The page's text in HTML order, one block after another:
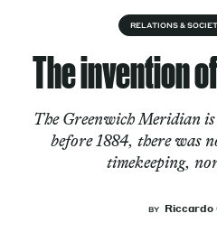
Services
RELATIONS &
The invention
The Greenwich Meridian
before 1884, there was
timekeeping,
BY Riccardo